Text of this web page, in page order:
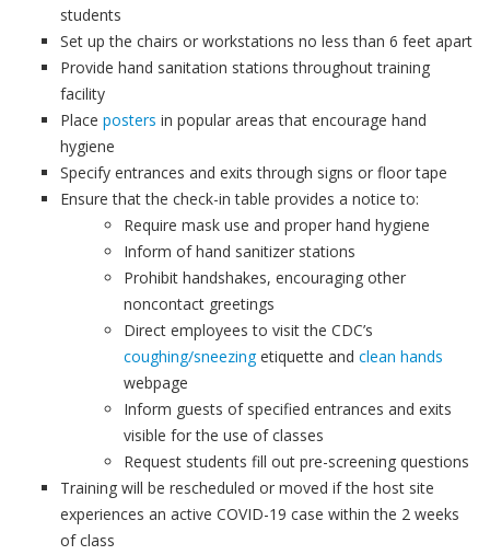
students
Set up the chairs or workstations no less than 6 feet apart
Provide hand sanitation stations throughout training
facility
Place posters in popular areas that encourage hand
hygiene
Specify entrances and exits through signs or floor tape
Ensure that the check-in table provides a notice to:
Require mask use and proper hand hygiene
Inform of hand sanitizer stations
Prohibit handshakes, encouraging other
noncontact greetings
Direct employees to visit the CDC’s
coughing/sneezingetiquette and clean hands
webpage
Inform guests of specified entrances and exits
visible for the use of classes
Request students fill out pre-screening questions
Training will be rescheduled or moved if the host site
experiences an active COVID-19 case within the 2 weeks
of class